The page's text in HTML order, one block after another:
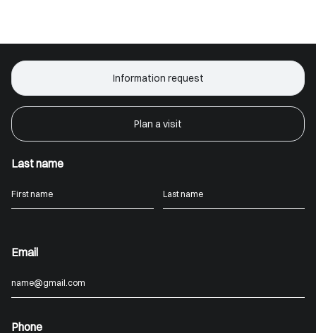
Information request
Plan a visit
Last name
Email
Phone